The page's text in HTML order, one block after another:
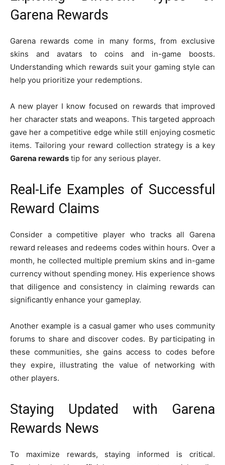
Garena Rewards
Garena rewards come in many forms, from exclusive
skins and avatars to coins and in-game boosts.
Understanding which rewards suit your gaming style can
help you prioritize your redemptions.
A new player I know focused on rewards that improved
her character stats and weapons. This targeted approach
gave her a competitive edge while still enjoying cosmetic
items. Tailoring your reward collection strategy is a key
Garena rewards tip for any serious player.
Real-Life Examples of Successful
Reward Claims
Consider a competitive player who tracks all Garena
reward releases and redeems codes within hours. Over a
month, he collected multiple premium skins and in-game
currency without spending money. His experience shows
that diligence and consistency in claiming rewards can
significantly enhance your gameplay.
Another example is a casual gamer who uses community
forums to share and discover codes. By participating in
these communities, she gains access to codes before
they expire, illustrating the value of networking with
other players.
Staying Updated with Garena
Rewards News
To maximize rewards, staying informed is critical.